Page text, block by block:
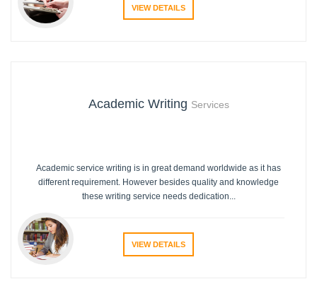
VIEW DETAILS
Academic Writing Services
Academic service writing is in great demand worldwide as it has
different requirement. However besides quality and knowledge
these writing service needs dedication...
VIEW DETAILS